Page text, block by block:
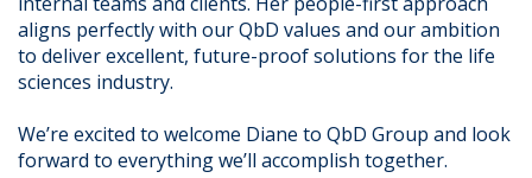
aligns perfectly with our QbD values and our ambition
to deliver excellent, future-proof solutions for the life
sciences industry.
We’re excited to welcome Diane to QbD Group and look
forward to everything we’ll accomplish together.